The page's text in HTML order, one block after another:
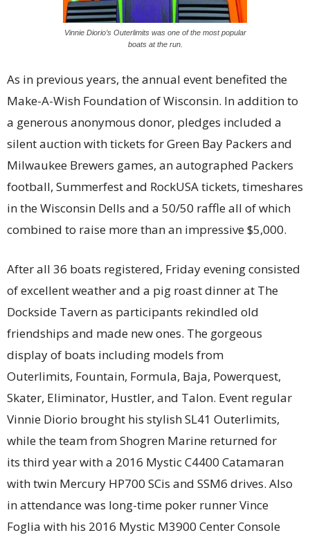
Vinnie Diorio’s Outerlimits was one of the most popular
boats at the run.
As in previous years, the annual event benefited the
Make-A-Wish Foundation of Wisconsin. In addition to
a generous anonymous donor, pledges included a
silent auction with tickets for Green Bay Packers and
Milwaukee Brewers games, an autographed Packers
football, Summerfest and RockUSA tickets, timeshares
in the Wisconsin Dells and a 50/50 raffle all of which
combined to raise more than an impressive $5,000.
After all 36 boats registered, Friday evening consisted
of excellent weather and a pig roast dinner at The
Dockside Tavern as participants rekindled old
friendships and made new ones. The gorgeous
display of boats including models from
Outerlimits, Fountain, Formula, Baja, Powerquest,
Skater, Eliminator, Hustler, and Talon. Event regular
Vinnie Diorio brought his stylish SL41 Outerlimits,
while the team from Shogren Marine returned for
its third year with a 2016 Mystic C4400 Catamaran
with twin Mercury HP700 SCis and SSM6 drives. Also
in attendance was long-time poker runner Vince
Foglia with his 2016 Mystic M3900 Center Console